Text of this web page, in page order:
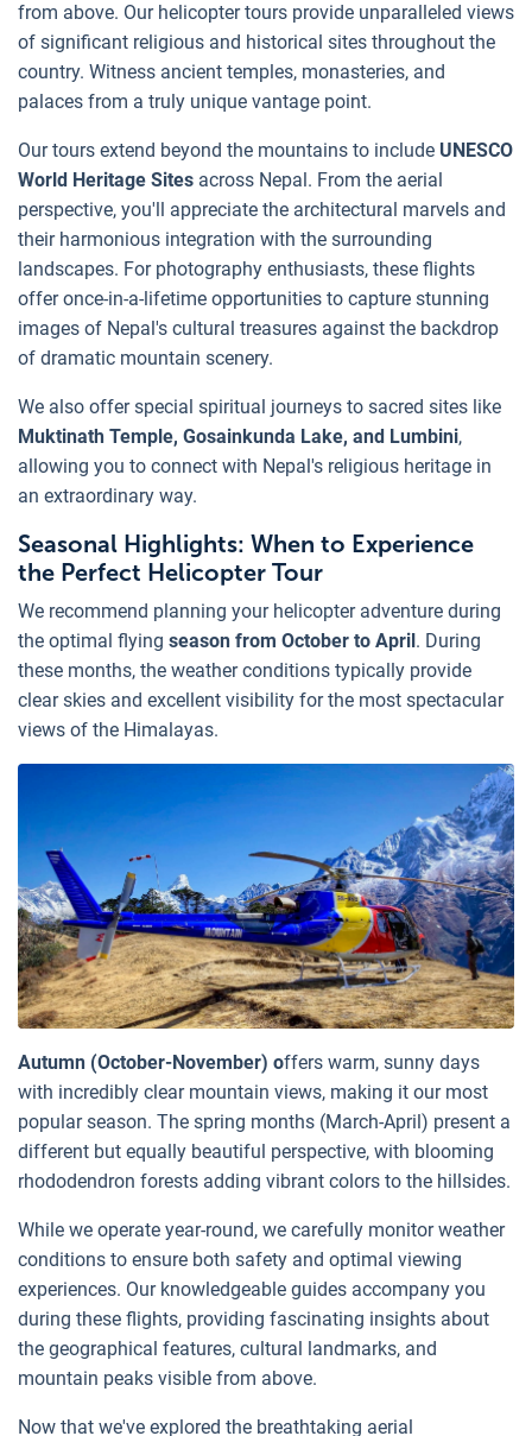
from above. Our helicopter tours provide unparalleled views
of significant religious and historical sites throughout the
country. Witness ancient temples, monasteries, and
palaces from a truly unique vantage point.
Our tours extend beyond the mountains to include UNESCO
World Heritage Sites across Nepal. From the aerial
perspective, you'll appreciate the architectural marvels and
their harmonious integration with the surrounding
landscapes. For photography enthusiasts, these flights
offer once-in-a-lifetime opportunities to capture stunning
images of Nepal's cultural treasures against the backdrop
of dramatic mountain scenery.
We also offer special spiritual journeys to sacred sites like
Muktinath Temple, Gosainkunda Lake, and Lumbini,
allowing you to connect with Nepal's religious heritage in
an extraordinary way.
Seasonal Highlights: When to Experience
the Perfect Helicopter Tour
We recommend planning your helicopter adventure during
the optimal flying season from October to April. During
these months, the weather conditions typically provide
clear skies and excellent visibility for the most spectacular
views of the Himalayas.
Autumn (October-November) offers warm, sunny days
with incredibly clear mountain views, making it our most
popular season. The spring months (March-April) present a
different but equally beautiful perspective, with blooming
rhododendron forests adding vibrant colors to the hillsides.
While we operate year-round, we carefully monitor weather
conditions to ensure both safety and optimal viewing
experiences. Our knowledgeable guides accompany you
during these flights, providing fascinating insights about
the geographical features, cultural landmarks, and
mountain peaks visible from above.
Now that we've explored the breathtaking aerial